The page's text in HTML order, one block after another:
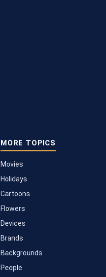
MORE TOPICS
Movies
Holidays
Cartoons
Flowers
Devices
Brands
Backgrounds
People